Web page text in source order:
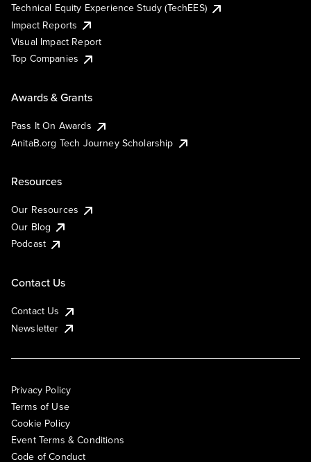
Technical Equity Experience Study (TechEES)
Impact Reports
Visual Impact Report
Top Companies
Awards & Grants
Pass It On Awards
AnitaB.org Tech Journey Scholarship
Resources
Our Resources
Our Blog
Podcast
Contact Us
Contact Us
Newsletter
Privacy Policy
Terms of Use
Cookie Policy
Event Terms & Conditions
Code of Conduct